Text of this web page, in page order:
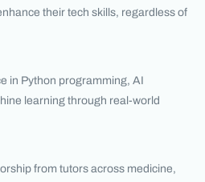
their tech skills, regardless of
in Python programming, AI
learning through real-world
from tutors across medicine,